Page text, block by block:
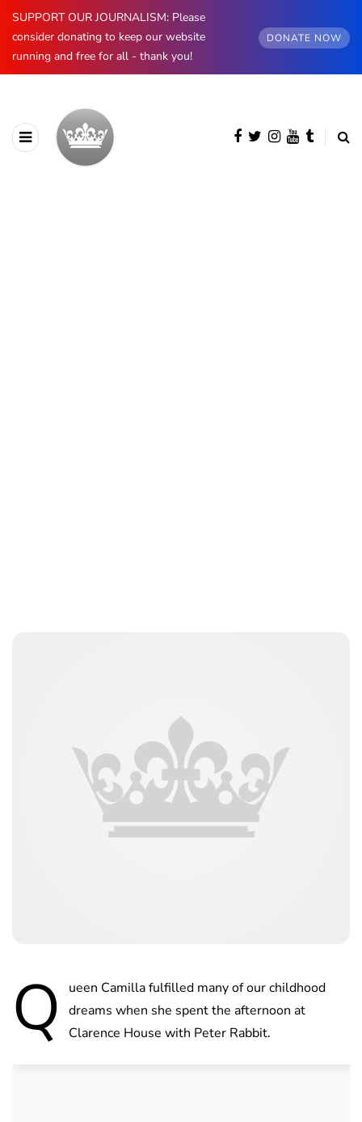
SUPPORT OUR JOURNALISM: Please
consider donating to keep our website
running and free for all - thank you!
DONATE NOW
Q
ueen Camilla fulfilled many of our childhood
dreams when she spent the afternoon at
Clarence House with Peter Rabbit.